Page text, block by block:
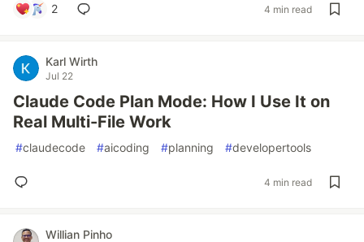
2 4 min read
Karl Wirth
Jul 22
Claude Code Plan Mode: How I Use It on
Real Multi-File Work
#claudecode #aicoding #planning #developertools
4 min read
Willian Pinho